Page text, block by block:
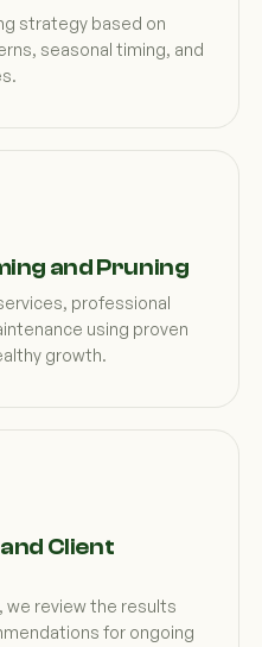
strategy based on
seasonal timing, and
and Pruning
professional
using proven
growth.
Client
review the results
for ongoing